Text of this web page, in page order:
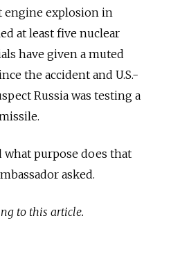
engine explosion in
at least five nuclear
have given a muted
the accident and U.S.-
Russia was testing a
what purpose does that
asked.
to this article.